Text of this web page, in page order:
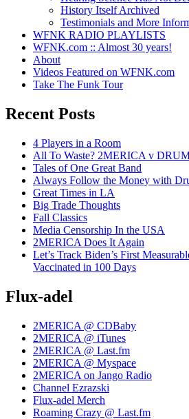
History Itself Archived
Testimonials and More
WFNK RADIO PLAYLISTS
WFNK.com :: Almost 30 years!
About
Videos Featured on WFNK.com
Take The Funk Tour
Recent Posts
4 Players in a Room
All To Waste? 2MERICA v
Tales of One Great Band
Always Follow the Money with
Great Times in LA
Big Trade Thoughts
Fall Classics
Media Censorship In the USA
2MERICA Does It Again
Let’s Track Biden’s First
Vaccinated in 100 Days
Flux-adel
2MERICA @ CDBaby
2MERICA @ iTunes
2MERICA @ Last.fm
2MERICA @ Myspace
2MERICA on Jango Radio
Channel Ezrazski
Flux-adel Merch
Roaming Crazy @ Last.fm